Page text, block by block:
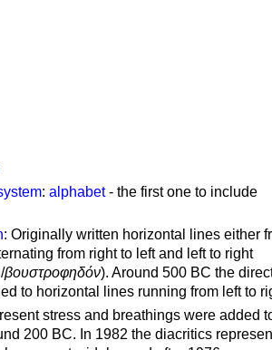
: alphabet- the first one to include
: Originally written horizontal lines either
from right to left and left to right
βουστροφηδόν). Around 500 BC the
to horizontal lines running from left to
stress and breathings were added
200 BC. In 1982 the diacritics